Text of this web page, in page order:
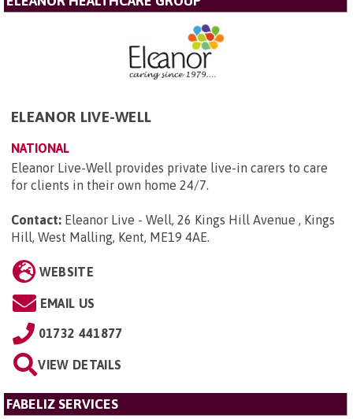
ELEANOR LIVE-WELL
NATIONAL
Eleanor Live-Well provides private live-in carers to care
for clients in their own home 24/7.
Contact: Eleanor Live - Well, 26 Kings Hill Avenue , Kings
Hill, West Malling, Kent, ME19 4AE.
WEBSITE
EMAIL US
01732 441877
VIEW DETAILS
FABELIZ SERVICES